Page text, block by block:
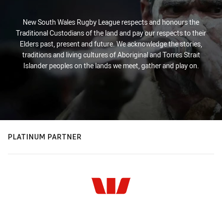
New South Wales Rugby League respects and honours the
Traditional Custodians of the land and pay our respects to their
Elders past, present and future. We acknowledge the stories,
traditions and living cultures of Aboriginal and Torres Strait
Islander peoples on the lands we meet, gather and play on.
PLATINUM PARTNER